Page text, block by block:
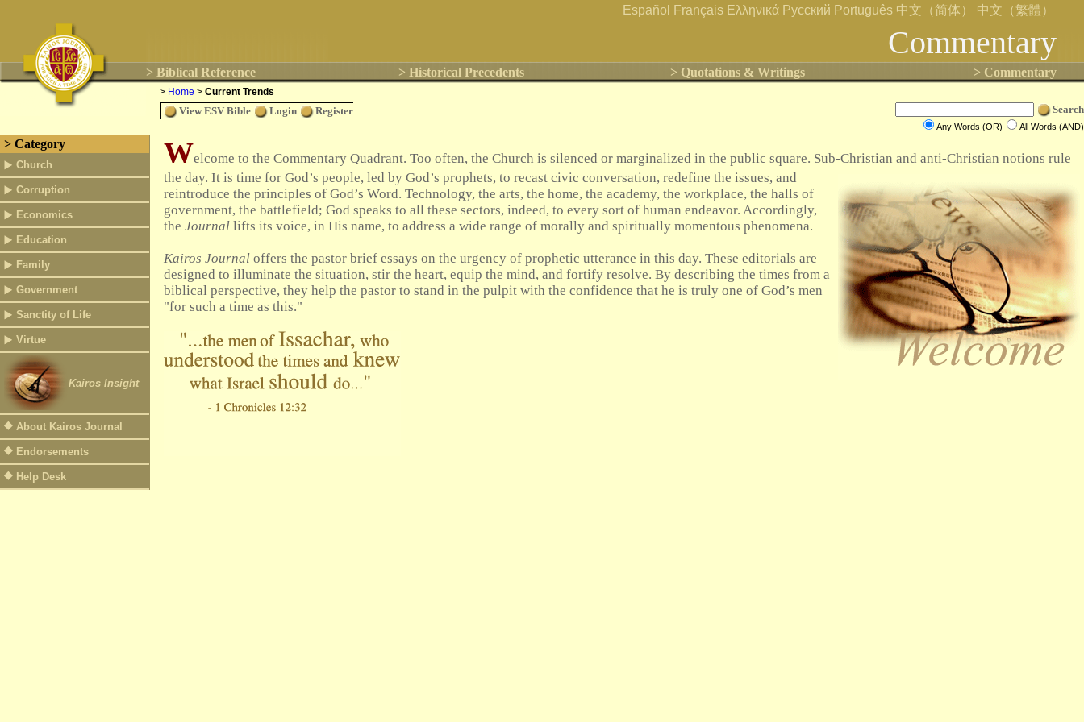
Español Français Ελληνικά Русский Português 中文（简体） 中文（繁體）
Commentary
> Biblical Reference > Historical Precedents > Quotations & Writings > Commentary
> Home > Current Trends
View ESV Bible Login Register Search
Any Words (OR) All Words (AND)
> Category
Church
Corruption
Economics
Education
Family
Government
Sanctity of Life
Virtue
Kairos Insight
About Kairos Journal
Endorsements
Help Desk
Welcome to the Commentary Quadrant. Too often, the Church is silenced or marginalized in the public square. Sub-Christian and anti-Christian notions rule
the day. It is time for God’s people, led by God’s prophets, to recast civic conversation, redefine the issues, and
reintroduce the principles of God’s Word. Technology, the arts, the home, the academy, the workplace, the halls of
government, the battlefield; God speaks to all these sectors, indeed, to every sort of human endeavor. Accordingly,
the Journal lifts its voice, in His name, to address a wide range of morally and spiritually momentous phenomena.
Kairos Journal offers the pastor brief essays on the urgency of prophetic utterance in this day. These editorials are
designed to illuminate the situation, stir the heart, equip the mind, and fortify resolve. By describing the times from a
biblical perspective, they help the pastor to stand in the pulpit with the confidence that he is truly one of God’s men
"for such a time as this."